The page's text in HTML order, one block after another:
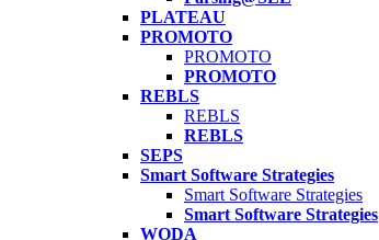
PLATEAU
PROMOTO
PROMOTO
PROMOTO
REBLS
REBLS
REBLS
SEPS
Smart Software Strategies
Smart Software Strategies
Smart Software Strategies
WODA